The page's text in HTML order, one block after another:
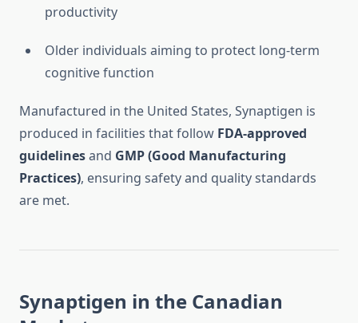
productivity
Older individuals aiming to protect long-term
cognitive function
Manufactured in the United States, Synaptigen is
produced in facilities that follow FDA-approved
guidelinesand GMP (Good Manufacturing
Practices), ensuring safety and quality standards
are met.
Synaptigen in the Canadian